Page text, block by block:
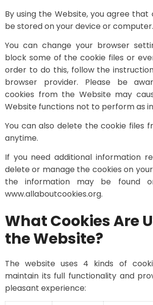
By using the Website, you agree that
be stored on your device or computer.
You can change your browser
block some of the cookie files or
order to do this, follow the
browser provider. Please be
cookies from the Website may
Website functions not to perform as
You can also delete the cookie files
anytime.
If you need additional information
delete or manage the cookies on
the information may be found
www.allaboutcookies.org.
What Cookies Are
the Website?
The website uses 4 kinds of
maintain its full functionality and
pleasant experience: